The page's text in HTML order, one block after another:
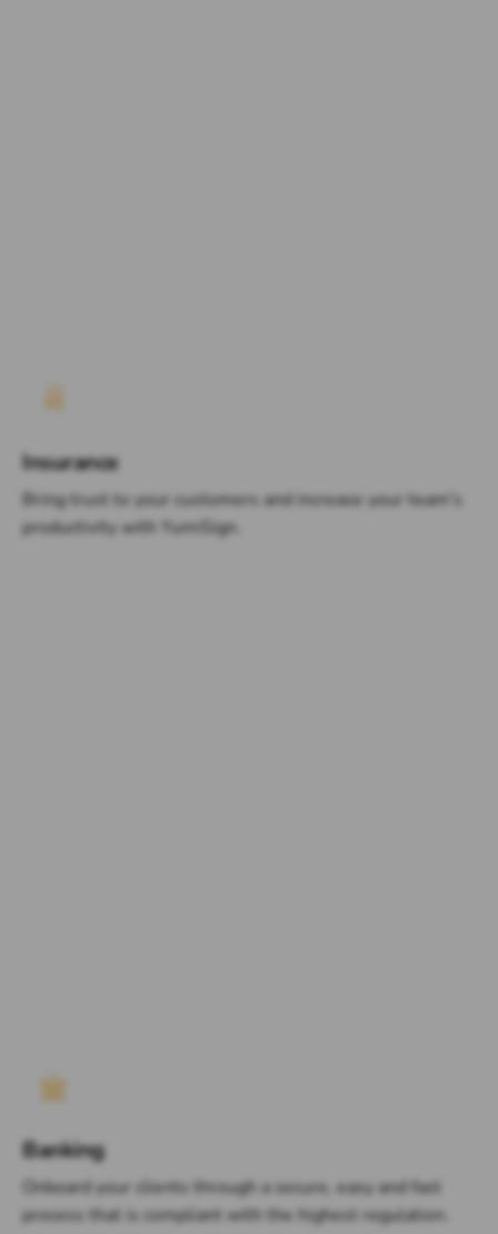
Insurance
Bring trust to your customers and increase your team's
productivity with YumiSign.
Banking
Onboard your clients through a secure, easy and fast
process that is compliant with the highest regulation.